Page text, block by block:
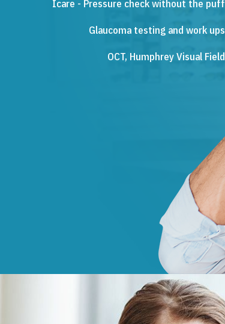
Icare - Pressure check without the puff
Glaucoma testing and work ups
OCT, Humphrey Visual Field